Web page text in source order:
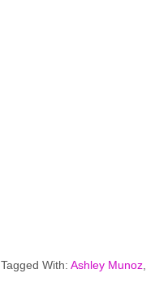
Tagged With: Ashley Munoz,